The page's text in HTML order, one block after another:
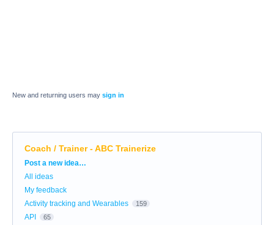
New and returning users may sign in
Coach / Trainer - ABC Trainerize
Categories
Post a new idea…
All ideas
My feedback
Activity tracking and Wearables
159
API 65